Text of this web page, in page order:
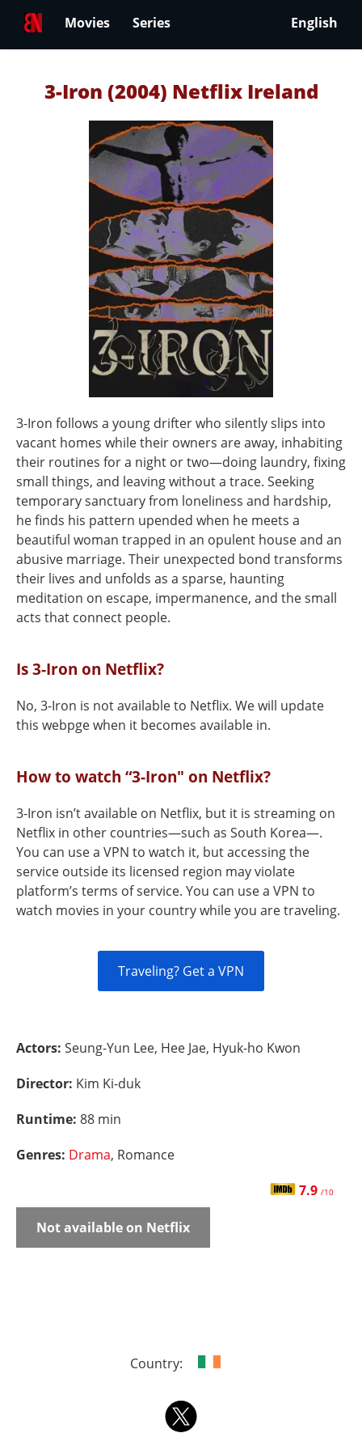
Movies Series English
3-Iron (2004) Netflix Ireland
3-Iron follows a young drifter who silently slips into
vacant homes while their owners are away, inhabiting
their routines for a night or two—doing laundry, fixing
small things, and leaving without a trace. Seeking
temporary sanctuary from loneliness and hardship,
he finds his pattern upended when he meets a
beautiful woman trapped in an opulent house and an
abusive marriage. Their unexpected bond transforms
their lives and unfolds as a sparse, haunting
meditation on escape, impermanence, and the small
acts that connect people.
Is 3-Iron on Netflix?
No, 3-Iron is not available to Netflix. We will update
this webpge when it becomes available in.
How to watch “3-Iron" on Netflix?
3-Iron isn’t available on Netflix, but it is streaming on
Netflix in other countries—such as South Korea—.
You can use a VPN to watch it, but accessing the
service outside its licensed region may violate
platform’s terms of service. You can use a VPN to
watch movies in your country while you are traveling.
Traveling? Get a VPN
Actors: Seung-Yun Lee, Hee Jae, Hyuk-ho Kwon
Director: Kim Ki-duk
Runtime: 88 min
Genres: Drama, Romance
7.9 /10
Not available on Netflix
Country: